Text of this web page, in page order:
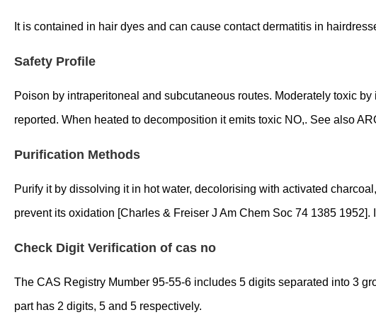
It is contained in hair dyes and can cause contact dermatitis in
Safety Profile
Poison by intraperitoneal and subcutaneous routes. Moderately toxic
reported. When heated to decomposition it emits toxic NO,. See also
Purification Methods
Purify it by dissolving it in hot water, decolorising with activated
prevent its oxidation [Charles & Freiser J Am Chem Soc 74 1385
Check Digit Verification of cas no
The CAS Registry Mumber 95-55-6 includes 5 digits separated into 3
part has 2 digits, 5 and 5 respectively.